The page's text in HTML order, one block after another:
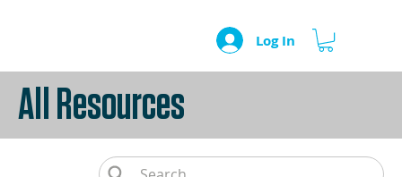
Log In
All Resources